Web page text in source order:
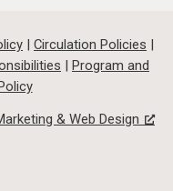
| Circulation Policies |
| Program and
& Web Design